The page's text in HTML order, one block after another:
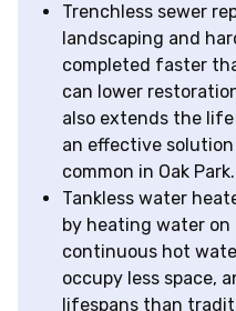
Trenchless sewer
landscaping and
completed faster
can lower
also extends the
an effective
common in Oak Park.
Tankless water
by heating water on
continuous hot
occupy less space,
lifespans than